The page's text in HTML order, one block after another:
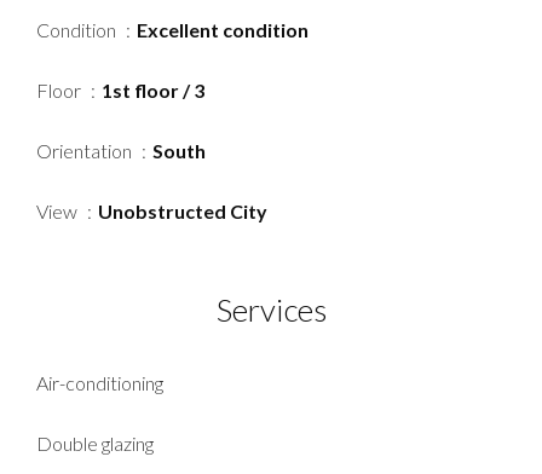
Condition Excellent condition
Floor 1st floor / 3
Orientation South
View Unobstructed City
Services
Air-conditioning
Double glazing